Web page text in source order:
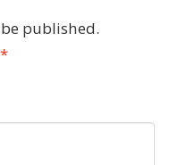
published.
*